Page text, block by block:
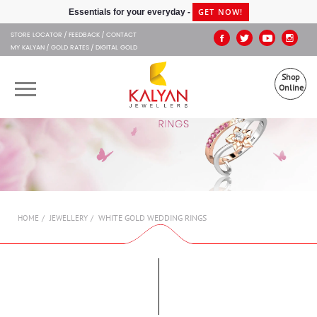
Kalyan JewellersEssentials for your everyday - GET NOW!
STORE LOCATOR FEEDBACK CONTACT
MY KALYAN GOLD RATES DIGITAL GOLD
Shop
Online
OUR BRANDS
MUHURAT
HOME JEWELLERY WHITE GOLD WEDDING RINGS